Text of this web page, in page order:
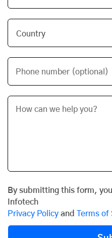
Phone number (optional)
By submitting this form,
Infotech
Privacy Policy and Terms of